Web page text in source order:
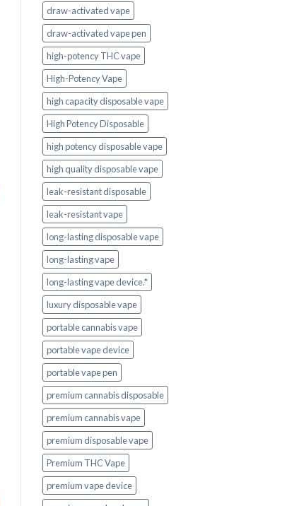
draw-activated vape
draw-activated vape pen
high-potency THC vape
High-Potency Vape
high capacity disposable vape
High Potency Disposable
high potency disposable vape
high quality disposable vape
leak-resistant disposable
leak-resistant vape
long-lasting disposable vape
long-lasting vape
long-lasting vape device.*
luxury disposable vape
portable cannabis vape
portable vape device
portable vape pen
premium cannabis disposable
premium cannabis vape
premium disposable vape
Premium THC Vape
premium vape device